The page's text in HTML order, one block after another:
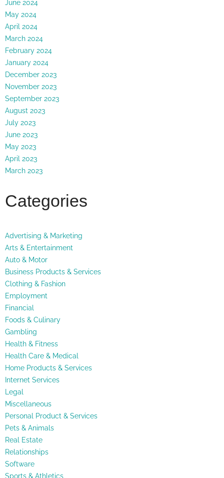
June 2024
May 2024
April 2024
March 2024
February 2024
January 2024
December 2023
November 2023
September 2023
August 2023
July 2023
June 2023
May 2023
April 2023
March 2023
Categories
Advertising & Marketing
Arts & Entertainment
Auto & Motor
Business Products & Services
Clothing & Fashion
Employment
Financial
Foods & Culinary
Gambling
Health & Fitness
Health Care & Medical
Home Products & Services
Internet Services
Legal
Miscellaneous
Personal Product & Services
Pets & Animals
Real Estate
Relationships
Software
Sports & Athletics